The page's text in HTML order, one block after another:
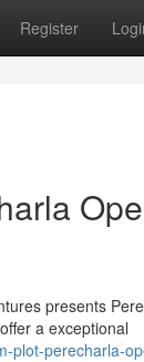
Register
presents
a exceptional
plot-perecharla-